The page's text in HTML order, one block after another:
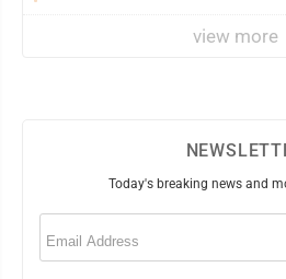
view more
Today's breaking news and
Email